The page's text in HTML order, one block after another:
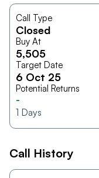
Call Type
Closed
Buy At
5,505
Target Date
6 Oct 25
Potential Returns
-
1 Days
Call History